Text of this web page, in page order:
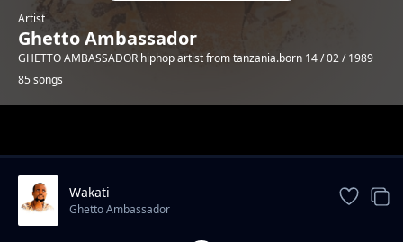
Artist
Ghetto Ambassador
GHETTO AMBASSADOR hiphop artist from tanzania.born 14 / 02 / 1989
85 songs
Wakati
Ghetto Ambassador